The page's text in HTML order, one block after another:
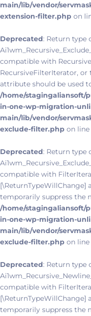
main/lib/vendor/
extension-filter.php on
Deprecated: Return type
compatible with
RecursiveFilterIterator,
attribute should be used
/home/stagingaliansoft/
in-one-wp-migration-
main/lib/vendor/
exclude-filter.php on line
Deprecated: Return type
compatible with
[\ReturnTypeWillChange]
temporarily suppress the
/home/stagingaliansoft/
in-one-wp-migration-
main/lib/vendor/
exclude-filter.php on line
Deprecated: Return type
compatible with
[\ReturnTypeWillChange]
temporarily suppress the